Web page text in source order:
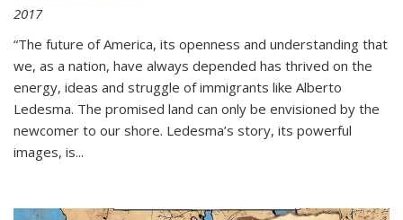
2017
“The future of America, its openness and understanding that
we, as a nation, have always depended has thrived on the
energy, ideas and struggle of immigrants like Alberto
Ledesma. The promised land can only be envisioned by the
newcomer to our shore. Ledesma’s story, its powerful
images, is...